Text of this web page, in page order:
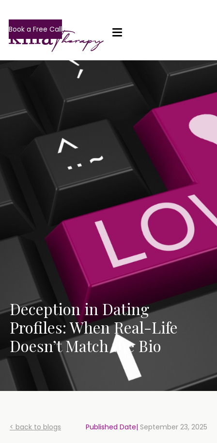
Book a Free Call
Deception in Dating
Profiles: When Real-Life
Doesn’t Match the Bio
< back to blogs Published Date| September 23, 2025